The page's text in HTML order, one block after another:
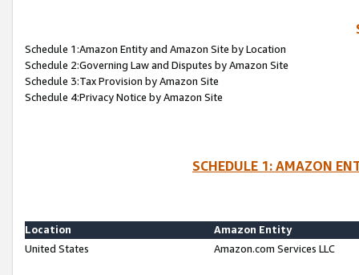
Schedule 1:Amazon Entity and Amazon Site by Location
Schedule 2:Governing Law and Disputes by Amazon Site
Schedule 3:Tax Provision by Amazon Site
Schedule 4:Privacy Notice by Amazon Site
SCHEDULE 1: AMAZON
Location
Amazon Entity
United States
Amazon.com Services LLC